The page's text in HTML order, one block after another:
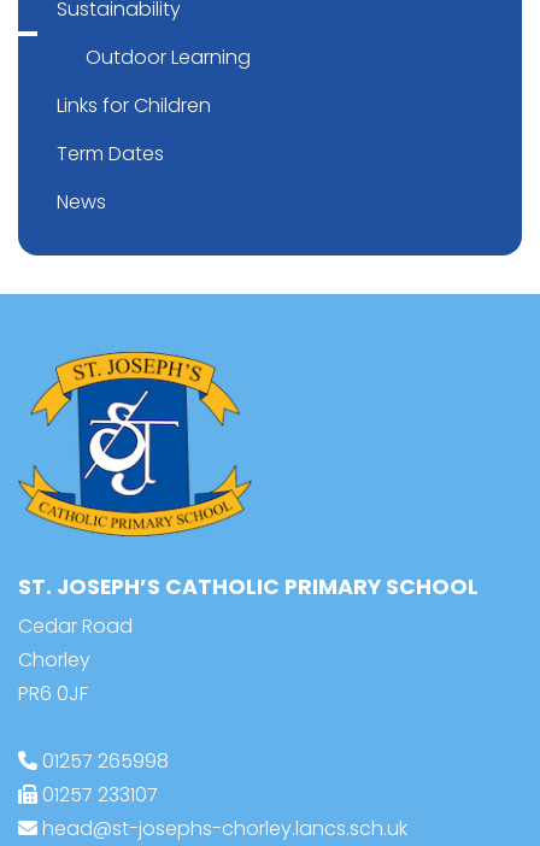
Sustainability
Outdoor Learning
Links for Children
Term Dates
News
ST. JOSEPH’S CATHOLIC PRIMARY SCHOOL
Cedar Road
Chorley
PR6 0JF
01257 265998
01257 233107
head@st-josephs-chorley.lancs.sch.uk